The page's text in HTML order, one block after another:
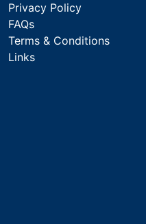
Privacy Policy
FAQs
Terms & Conditions
Links